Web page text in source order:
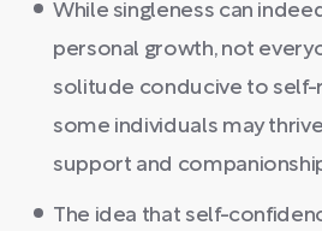
While singleness can
personal growth, not
solitude conducive to self-
some individuals may
support and
The idea that self-